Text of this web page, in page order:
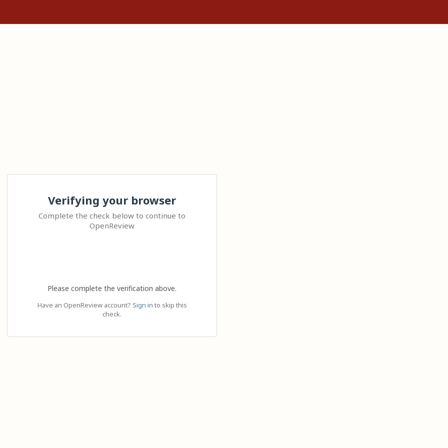
Verifying your browser
Complete the check below to continue to
OpenReview
Please complete the verification above.
Have an OpenReview account? Sign in to skip this
check.